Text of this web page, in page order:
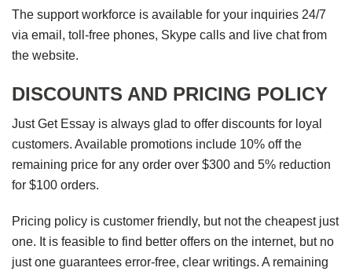
The support workforce is available for your inquiries 24/7
via email, toll-free phones, Skype calls and live chat from
the website.
DISCOUNTS AND PRICING POLICY
Just Get Essay is always glad to offer discounts for loyal
customers. Available promotions include 10% off the
remaining price for any order over $300 and 5% reduction
for $100 orders.
Pricing policy is customer friendly, but not the cheapest just
one. It is feasible to find better offers on the internet, but no
just one guarantees error-free, clear writings. A remaining